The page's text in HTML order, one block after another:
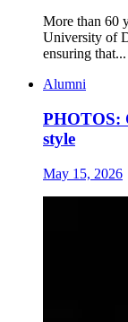
More than 60
University of
ensuring that...
Alumni
PHOTOS:
style
May 15, 2026